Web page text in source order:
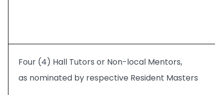
Four (4) Hall Tutors or Non-local Mentors,
as nominated by respective Resident Masters